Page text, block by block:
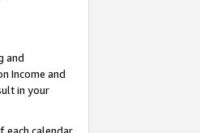
and
Income and
in your
each calendar